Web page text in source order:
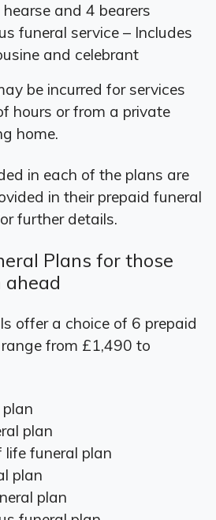
and 4 bearers
funeral service – Includes
and celebrant
be incurred for services
hours or from a private
home.
in each of the plans are
in their prepaid funeral
further details.
Plans for those
ahead
offer a choice of 6 prepaid
from £1,490 to
plan
life funeral plan
plan
plan